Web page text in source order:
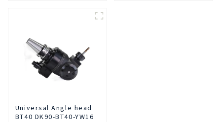
Universal Angle head
BT40 DK90-BT40-YW16